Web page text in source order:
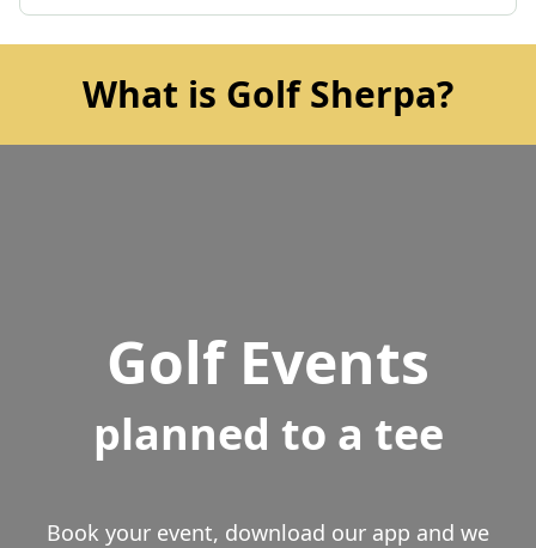
What is Golf Sherpa?
Golf Events
planned to a tee
Book your event, download our app and we